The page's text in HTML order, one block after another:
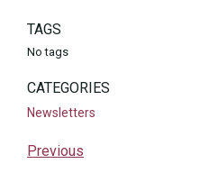
TAGS
No tags
CATEGORIES
Newsletters
Previous